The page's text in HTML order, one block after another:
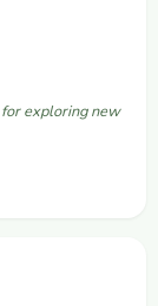
exploring new